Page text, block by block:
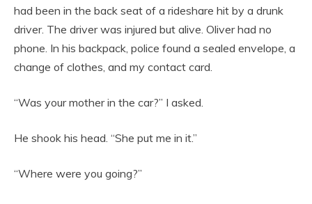
had been in the back seat of a rideshare hit by a drunk
driver. The driver was injured but alive. Oliver had no
phone. In his backpack, police found a sealed envelope, a
change of clothes, and my contact card.
“Was your mother in the car?” I asked.
He shook his head. “She put me in it.”
“Where were you going?”